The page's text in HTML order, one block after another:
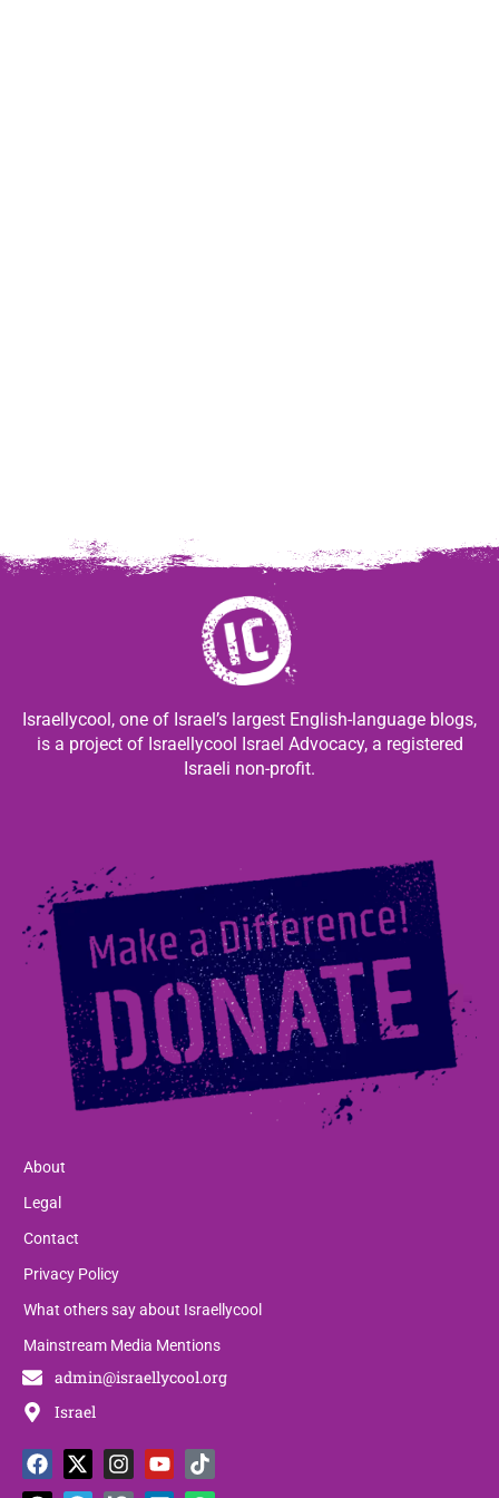
Israellycool, one of Israel’s largest English-language blogs,
is a project of Israellycool Israel Advocacy, a registered
Israeli non-profit.
About
Legal
Contact
Privacy Policy
What others say about Israellycool
Mainstream Media Mentions
admin@israellycool.org
Israel
F
a
X
-
I
n
Y
o
T
i
T
h
T
e
P
a
L
i
W
h